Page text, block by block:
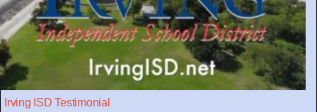
Irving ISD Testimonial